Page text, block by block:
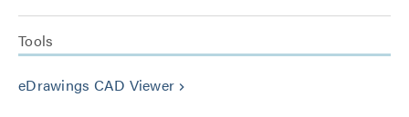
Tools
eDrawings CAD Viewer keyboard_arrow_right